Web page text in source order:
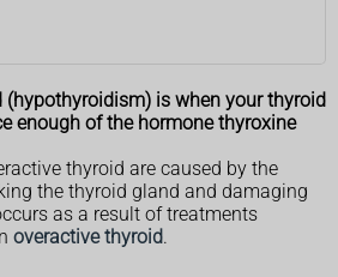
(hypothyroidism) is when your thyroid
enough of the hormone thyroxine
thyroid are caused by the
the thyroid gland and damaging
as a result of treatments
overactive thyroid.